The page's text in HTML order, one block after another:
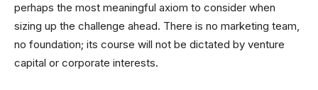
perhaps the most meaningful axiom to consider when
sizing up the challenge ahead. There is no marketing team,
no foundation; its course will not be dictated by venture
capital or corporate interests.